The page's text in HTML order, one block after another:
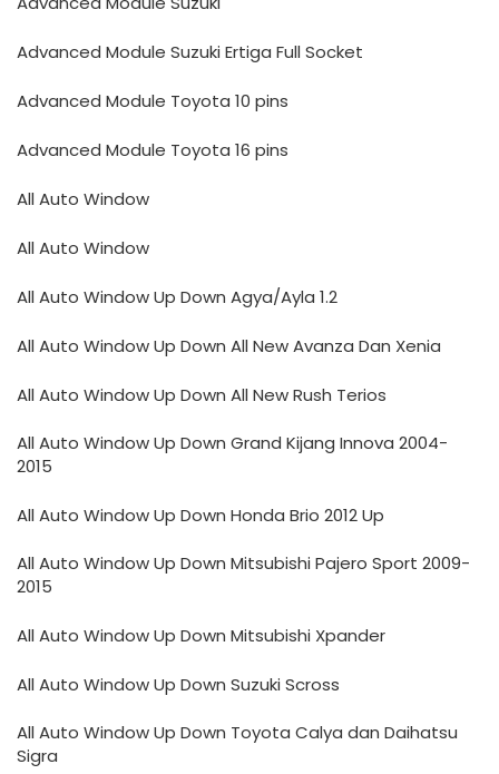
Advanced Module Suzuki Ertiga Full Socket
Advanced Module Toyota 10 pins
Advanced Module Toyota 16 pins
All Auto Window
All Auto Window
All Auto Window Up Down Agya/Ayla 1.2
All Auto Window Up Down All New Avanza Dan Xenia
All Auto Window Up Down All New Rush Terios
All Auto Window Up Down Grand Kijang Innova 2004-
2015
All Auto Window Up Down Honda Brio 2012 Up
All Auto Window Up Down Mitsubishi Pajero Sport 2009-
2015
All Auto Window Up Down Mitsubishi Xpander
All Auto Window Up Down Suzuki Scross
All Auto Window Up Down Toyota Calya dan Daihatsu
Sigra